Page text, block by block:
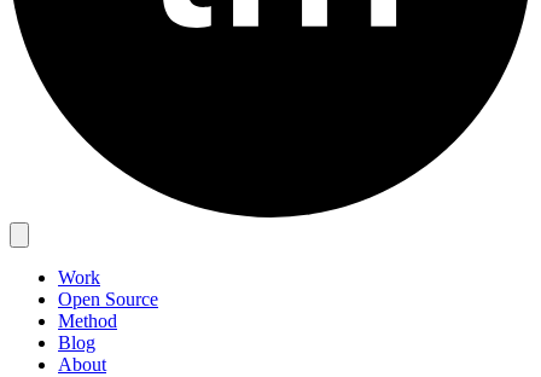
Work
Open Source
Method
Blog
About